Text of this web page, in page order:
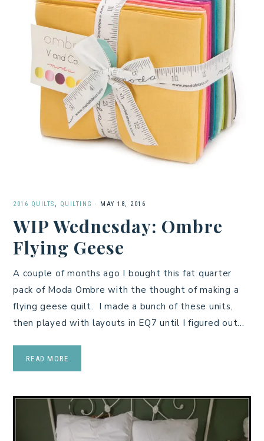
2016 QUILTS , QUILTING · MAY 18, 2016
WIP Wednesday: Ombre
Flying Geese
A couple of months ago I bought this fat quarter
pack of Moda Ombre with the thought of making a
flying geese quilt. I made a bunch of these units,
then played with layouts in EQ7 until I figured out…
READ MORE